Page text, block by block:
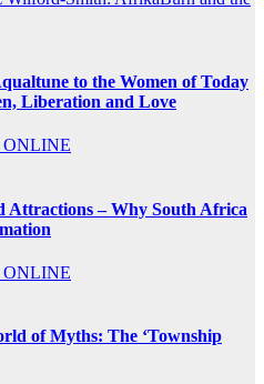
to the Women of Today
Liberation and Love
Attractions – Why South Africa
of Myths: The ‘Township